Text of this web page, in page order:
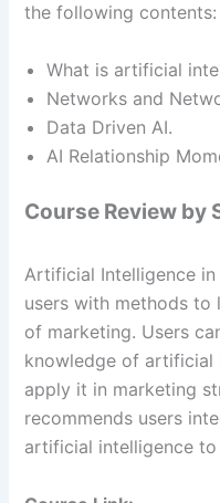
the following contents:
What is artificial
Networks and
Data Driven AI.
AI Relationship
Course Review by
Artificial Intelligence
users with methods to
of marketing. Users
knowledge of artificial
apply it in marketing
recommends users
artificial intelligence to